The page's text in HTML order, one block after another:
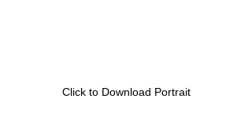
Click to Download Portrait